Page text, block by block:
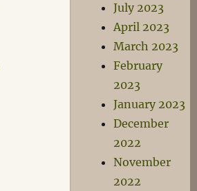
July 2023
April 2023
March 2023
February
2023
January 2023
December
2022
November
2022